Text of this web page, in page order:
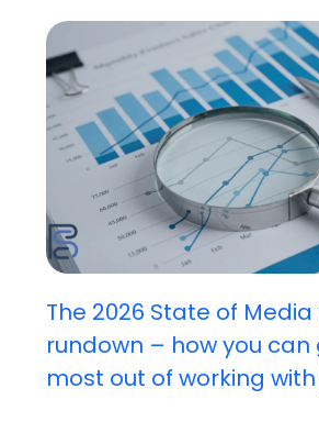
The 2026 State of
rundown – how you
most out of working